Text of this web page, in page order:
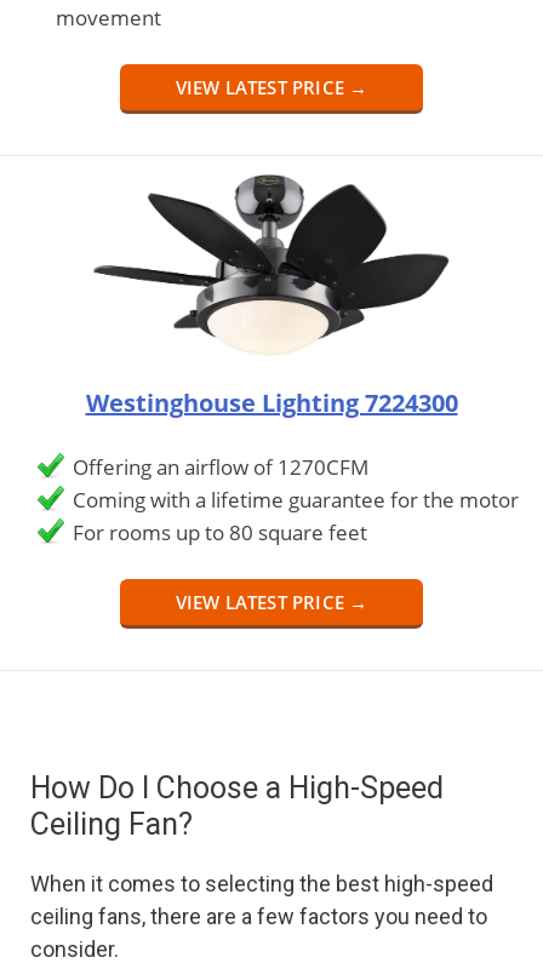
movement
VIEW LATEST PRICE →
Westinghouse Lighting 7224300
Offering an airflow of 1270CFM
Coming with a lifetime guarantee for the motor
For rooms up to 80 square feet
VIEW LATEST PRICE →
How Do I Choose a High-Speed
Ceiling Fan?
When it comes to selecting the best high-speed
ceiling fans, there are a few factors you need to
consider.